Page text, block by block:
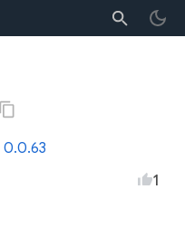
0.0.63
1